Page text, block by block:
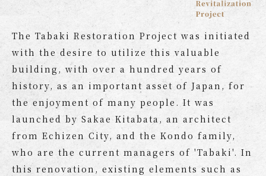
The Tabaki Restoration Project was initiated
with the desire to utilize this valuable
building, with over a hundred years of
history, as an important asset of Japan, for
the enjoyment of many people. It was
launched by Sakae Kitabata, an architect
from Echizen City, and the Kondo family,
who are the current managers of 'Tabaki'. In
this renovation, existing elements such as